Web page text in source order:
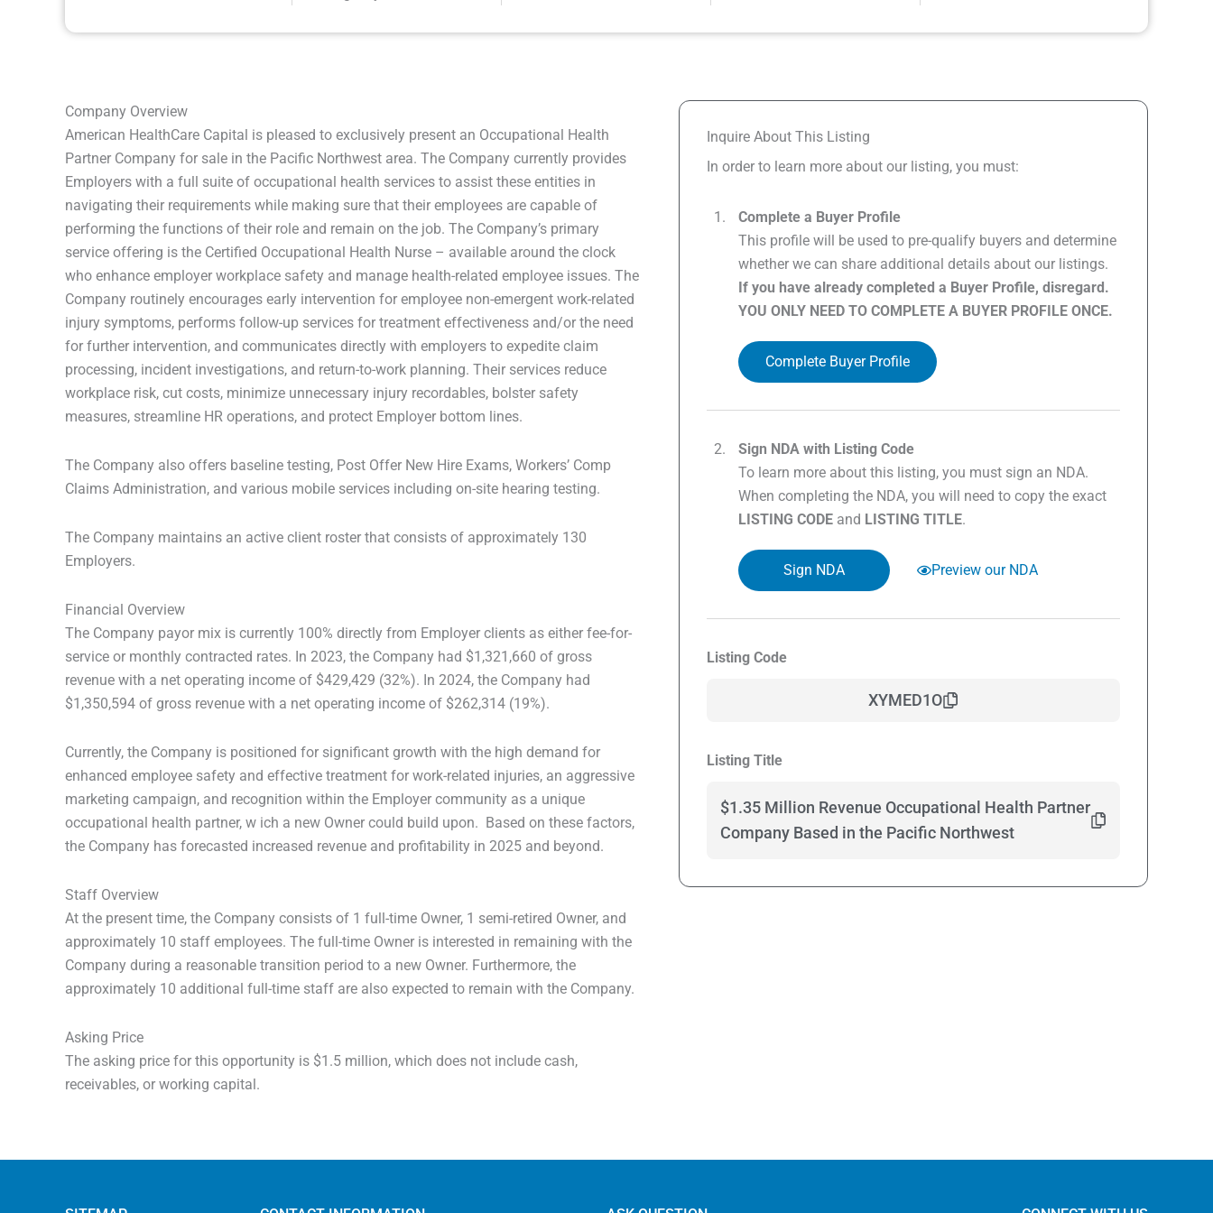
Company Overview
American HealthCare Capital is pleased to exclusively present an Occupational Health
Partner Company for sale in the Pacific Northwest area. The Company currently provides
Employers with a full suite of occupational health services to assist these entities in
navigating their requirements while making sure that their employees are capable of
performing the functions of their role and remain on the job. The Company’s primary
service offering is the Certified Occupational Health Nurse – available around the clock
who enhance employer workplace safety and manage health-related employee issues. The
Company routinely encourages early intervention for employee non-emergent work-related
injury symptoms, performs follow-up services for treatment effectiveness and/or the need
for further intervention, and communicates directly with employers to expedite claim
processing, incident investigations, and return-to-work planning. Their services reduce
workplace risk, cut costs, minimize unnecessary injury recordables, bolster safety
measures, streamline HR operations, and protect Employer bottom lines.
The Company also offers baseline testing, Post Offer New Hire Exams, Workers’ Comp
Claims Administration, and various mobile services including on-site hearing testing.
The Company maintains an active client roster that consists of approximately 130
Employers.
Financial Overview
The Company payor mix is currently 100% directly from Employer clients as either fee-for-
service or monthly contracted rates. In 2023, the Company had $1,321,660 of gross
revenue with a net operating income of $429,429 (32%). In 2024, the Company had
$1,350,594 of gross revenue with a net operating income of $262,314 (19%).
Currently, the Company is positioned for significant growth with the high demand for
enhanced employee safety and effective treatment for work-related injuries, an aggressive
marketing campaign, and recognition within the Employer community as a unique
occupational health partner, w ich a new Owner could build upon. Based on these factors,
the Company has forecasted increased revenue and profitability in 2025 and beyond.
Staff Overview
At the present time, the Company consists of 1 full-time Owner, 1 semi-retired Owner, and
approximately 10 staff employees. The full-time Owner is interested in remaining with the
Company during a reasonable transition period to a new Owner. Furthermore, the
approximately 10 additional full-time staff are also expected to remain with the Company.
Asking Price
The asking price for this opportunity is $1.5 million, which does not include cash,
receivables, or working capital.
Inquire About This Listing
In order to learn more about our listing, you must:
Complete a Buyer Profile
This profile will be used to pre-qualify buyers and determine
whether we can share additional details about our listings.
If you have already completed a Buyer Profile, disregard.
YOU ONLY NEED TO COMPLETE A BUYER PROFILE ONCE.
Complete Buyer Profile
Sign NDA with Listing Code
To learn more about this listing, you must sign an NDA.
When completing the NDA, you will need to copy the exact
LISTING CODE and LISTING TITLE.
Sign NDA Preview our NDA
Listing Code
XYMED1O
Listing Title
$1.35 Million Revenue Occupational Health Partner
Company Based in the Pacific Northwest